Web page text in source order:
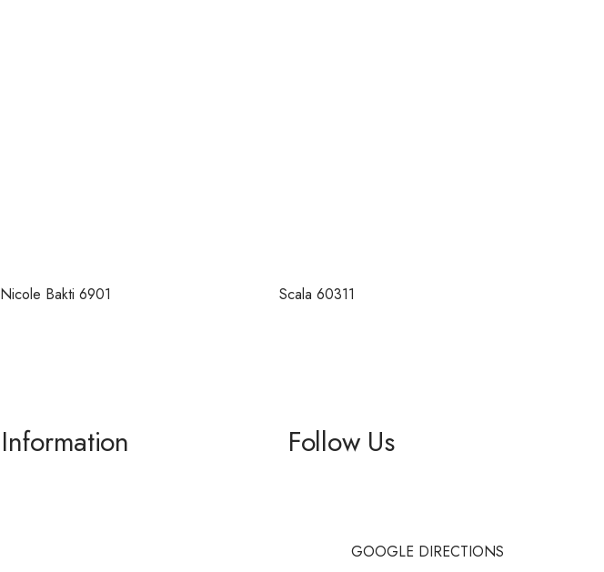
Nicole Bakti 6901 Scala 60311
Information Follow Us
GOOGLE DIRECTIONS